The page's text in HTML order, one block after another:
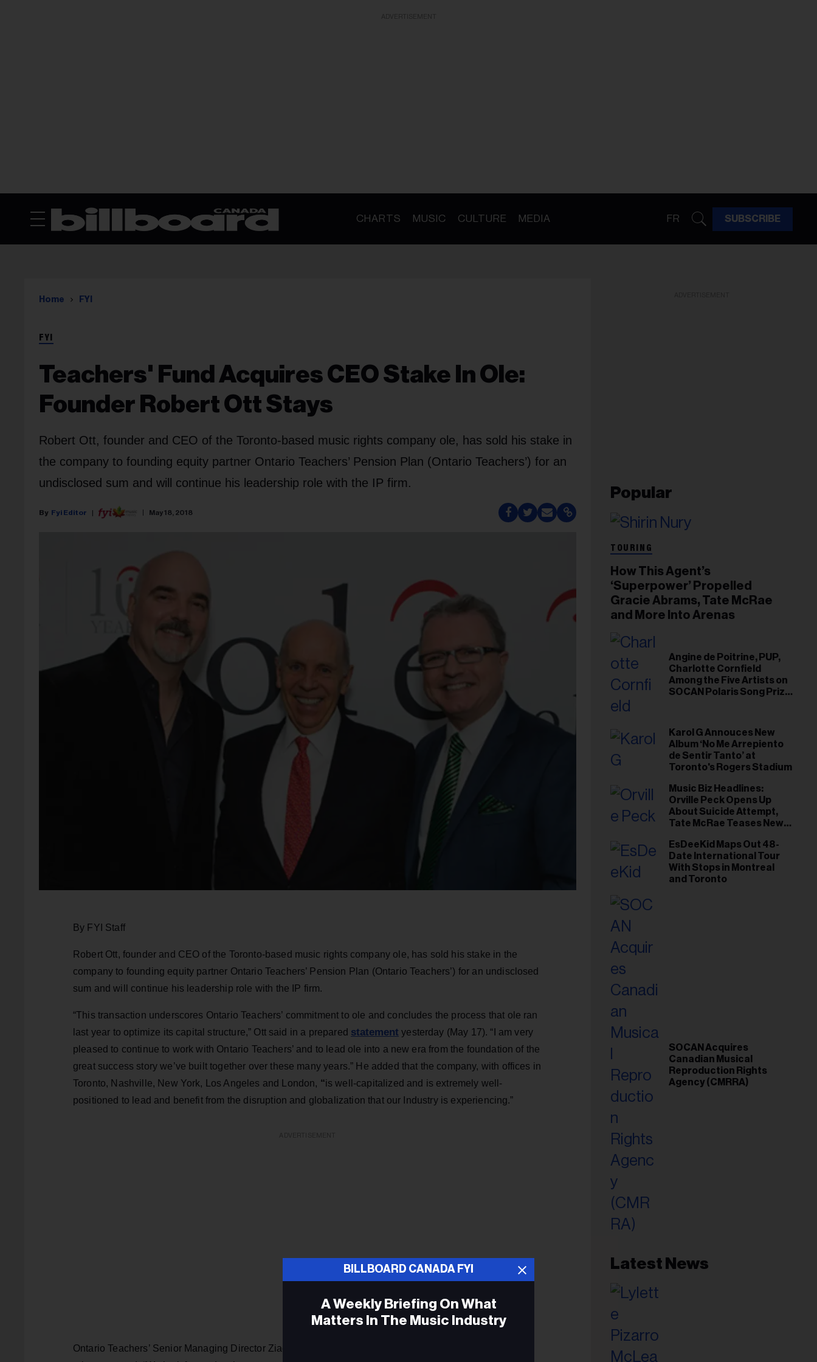
CHARTS MUSIC CULTURE MEDIA FR SUBSCRIBE
Home FYI
FYI
Teachers' Fund Acquires CEO Stake In Ole:
Founder Robert Ott Stays
Robert Ott, founder and CEO of the Toronto-based music rights company ole, has sold his stake in
the company to founding equity partner Ontario Teachers’ Pension Plan (Ontario Teachers’) for an
undisclosed sum and will continue his leadership role with the IP firm.
Fyi Editor May 18, 2018
By FYI Staff
Robert Ott, founder and CEO of the Toronto-based music rights company ole, has sold his stake in the
company to founding equity partner Ontario Teachers’ Pension Plan (Ontario Teachers’) for an undisclosed
sum and will continue his leadership role with the IP firm.
“This transaction underscores Ontario Teachers’ commitment to ole and concludes the process that ole ran
last year to optimize its capital structure,” Ott said in a prepared statement yesterday (May 17). “I am very
pleased to continue to work with Ontario Teachers’ and to lead ole into a new era from the foundation of the
great success story we’ve built together over these many years.” He added that the company, with offices in
Toronto, Nashville, New York, Los Angeles and London, “is well-capitalized and is extremely well-
positioned to lead and benefit from the disruption and globalization that our Industry is experiencing.”
Ontario Teachers’ Senior Managing Director Ziad Hindo, Capital Markets, commenting in the same press
Popular
TOURING
How This Agent’s
‘Superpower’ Propelled
Gracie Abrams, Tate McRae
and More Into Arenas
Angine de Poitrine, PUP,
Charlotte Cornfield
Among the Five Artists on
SOCAN Polaris Song Prize
Karol G Annouces New
Album ‘No Me Arrepiento
de Sentir Tanto’ at
Toronto's Rogers Stadium
Music Biz Headlines:
Orville Peck Opens Up
About Suicide Attempt,
Tate McRae Teases New
EsDeeKid Maps Out 48-
Date International Tour
With Stops in Montreal
and Toronto
SOCAN Acquires
Canadian Musical
Reproduction Rights
Agency (CMRRA)
Latest News
BILLBOARD CANADA FYI
A Weekly Briefing On What
Matters In The Music Industry